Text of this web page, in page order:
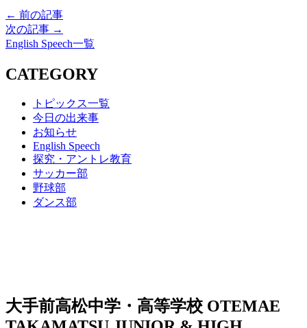
← 前の記事
次の記事 →
English Speech一覧
CATEGORY
トピックス一覧
今日の出来事
お知らせ
English Speech
探究・アントレ教育
サッカー部
野球部
ダンス部
大手前高松中学・高等学校 OTEMAE